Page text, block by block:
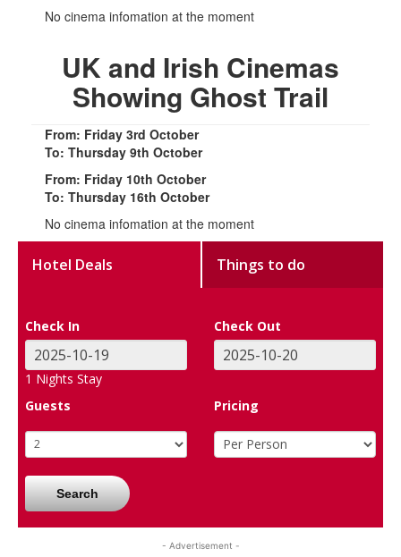
No cinema infomation at the moment
UK and Irish Cinemas
Showing Ghost Trail
From: Friday 3rd October
To: Thursday 9th October
From: Friday 10th October
To: Thursday 16th October
No cinema infomation at the moment
Hotel Deals Things to do
Check In Check Out
1 Nights Stay
Guests
Pricing
Search
- Advertisement -